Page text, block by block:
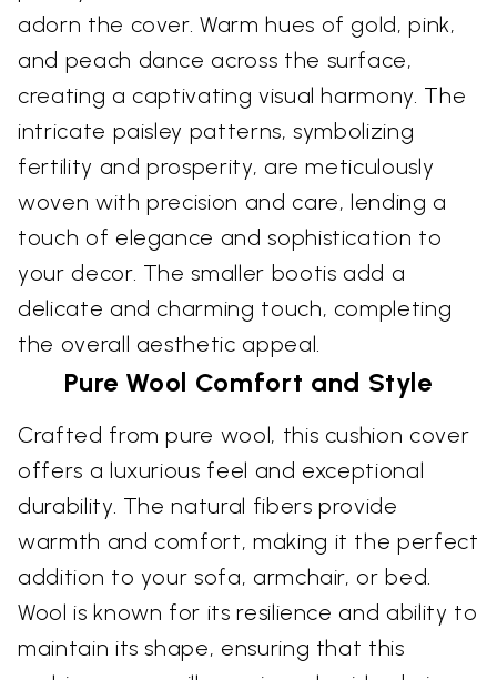
adorn the cover. Warm hues of gold, pink,
and peach dance across the surface,
creating a captivating visual harmony. The
intricate paisley patterns, symbolizing
fertility and prosperity, are meticulously
woven with precision and care, lending a
touch of elegance and sophistication to
your decor. The smaller bootis add a
delicate and charming touch, completing
the overall aesthetic appeal.
Pure Wool Comfort and Style
Crafted from pure wool, this cushion cover
offers a luxurious feel and exceptional
durability. The natural fibers provide
warmth and comfort, making it the perfect
addition to your sofa, armchair, or bed.
Wool is known for its resilience and ability to
maintain its shape, ensuring that this